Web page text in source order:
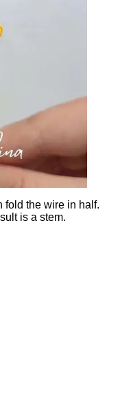
fold the wire in half.
is a stem.